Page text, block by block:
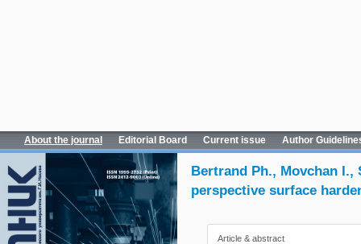
About the journal Editorial Board Current issue Author
Bertrand Ph., Movchan I.,
perspective surface
Article & abstract